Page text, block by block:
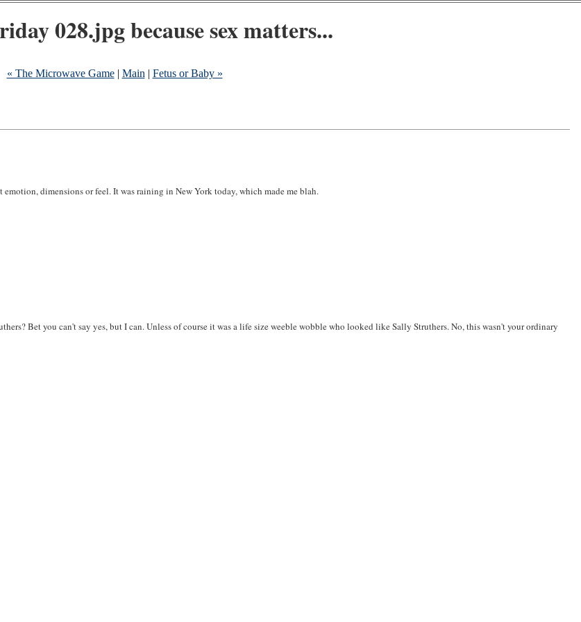
because sex matters...
« The Microwave Game| Main | Fetus or Baby »
dimensions or feel. It was raining in New York today, which made me blah.
Bet you can't say yes, but I can. Unless of course it was a life size weeble wobble who looked like Sally Struthers. No, this wasn't your ordinary